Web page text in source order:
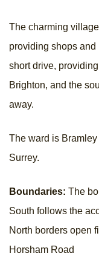
The charming
providing shops
short drive,
Brighton, and the
away.
The ward is
Surrey.
Boundaries: The
South follows the
North borders open
Horsham Road